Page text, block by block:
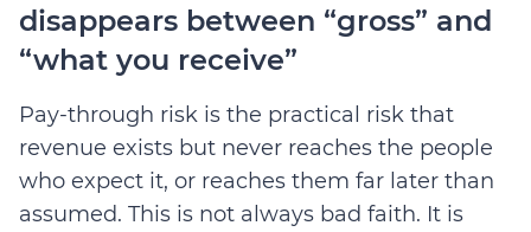
disappears between “gross” and
“what you receive”
Pay-through risk is the practical risk that
revenue exists but never reaches the people
who expect it, or reaches them far later than
assumed. This is not always bad faith. It is